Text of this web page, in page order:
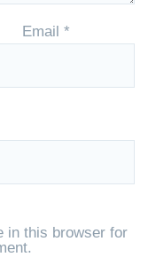
Email *
in this browser for